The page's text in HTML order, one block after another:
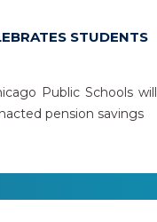
STUDENTS
Public Schools will
pension savings